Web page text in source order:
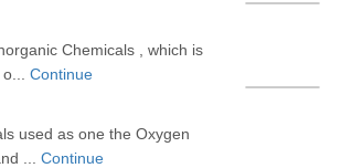
Chemicals , which is
Continue
used as one the Oxygen
... Continue